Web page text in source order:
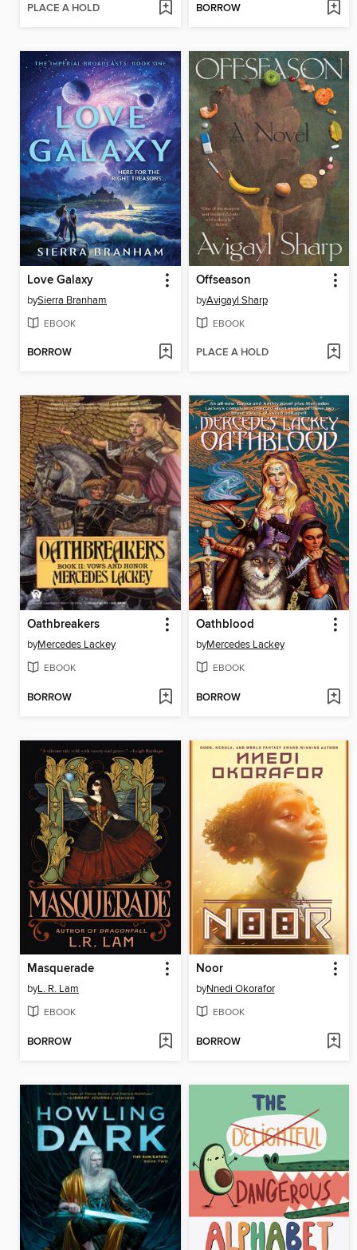
PLACE A HOLD BORROW
Love Galaxy
bySierra Branham
EBOOK
BORROW
Offseason
byAvigayl Sharp
EBOOK
PLACE A HOLD
Oathbreakers
byMercedes Lackey
EBOOK
BORROW
Oathblood
byMercedes Lackey
EBOOK
BORROW
Masquerade
byL. R. Lam
EBOOK
BORROW
Noor
byNnedi Okorafor
EBOOK
BORROW